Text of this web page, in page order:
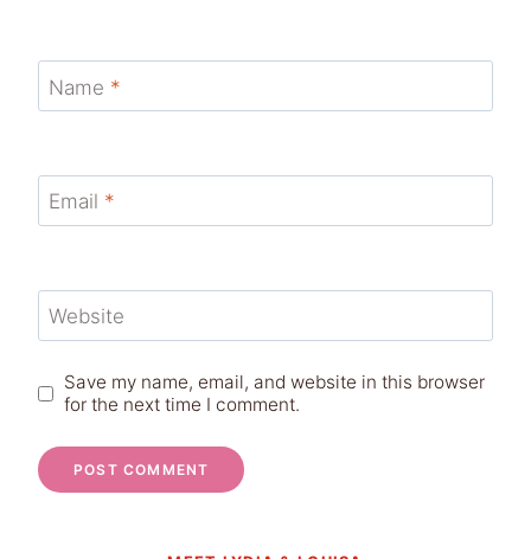
Name *
Email *
Website
Save my name, email, and website in this browser
for the next time I comment.